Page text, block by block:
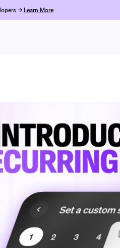
→ Learn More